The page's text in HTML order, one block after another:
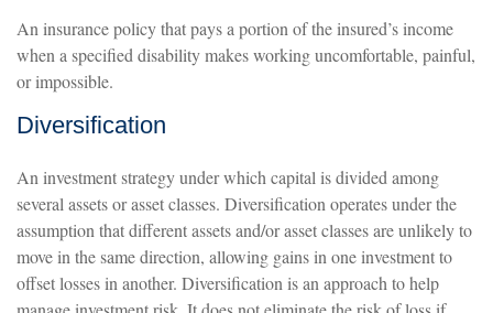
An insurance policy that pays a portion of the insured’s income
when a specified disability makes working uncomfortable, painful,
or impossible.
Diversification
An investment strategy under which capital is divided among
several assets or asset classes. Diversification operates under the
assumption that different assets and/or asset classes are unlikely to
move in the same direction, allowing gains in one investment to
offset losses in another. Diversification is an approach to help